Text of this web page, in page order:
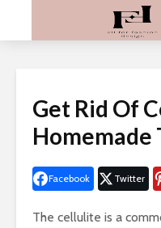
Get Rid Of
Facebook Twitter
The cellulite is a